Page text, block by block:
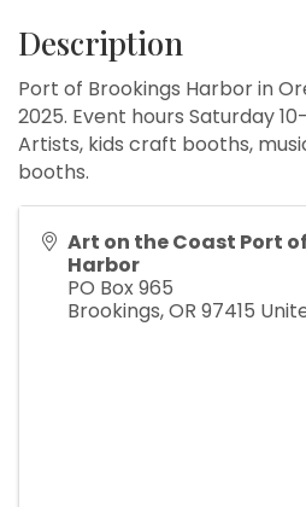
Description
Port of Brookings Harbor in
2025. Event hours Saturday
Artists, kids craft booths,
booths.
Art on the Coast Port
Harbor
PO Box 965
Brookings,OR 97415